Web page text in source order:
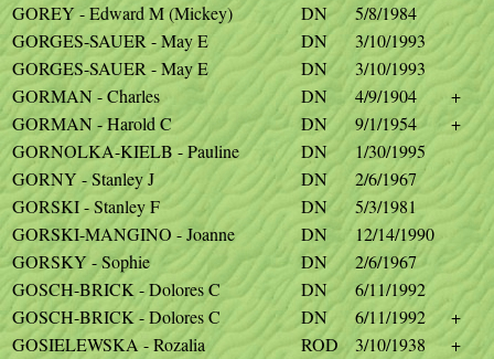
GOREY - Edward M (Mickey)
DN
5/8/1984
GORGES-SAUER - May E
DN
3/10/1993
GORGES-SAUER - May E
DN
3/10/1993
GORMAN - Charles
DN 4/9/1904
+
GORMAN - Harold C
DN 9/1/1954
+
GORNOLKA-KIELB - Pauline
DN
1/30/1995
GORNY - Stanley J
DN
2/6/1967
GORSKI - Stanley F
DN
5/3/1981
GORSKI-MANGINO - Joanne
DN
12/14/1990
GORSKY - Sophie
DN
2/6/1967
GOSCH-BRICK - Dolores C
DN
6/11/1992
GOSCH-BRICK - Dolores C
DN 6/11/1992
+
GOSIELEWSKA - Rozalia
ROD 3/10/1938
+